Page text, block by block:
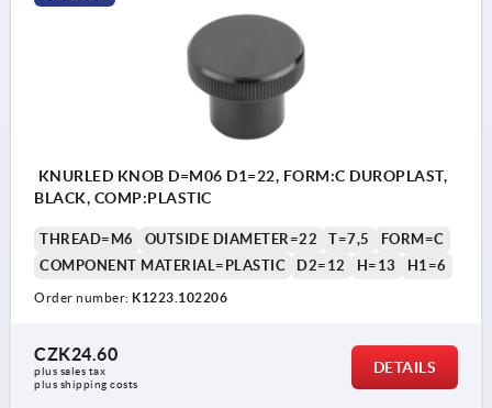
KNURLED KNOB D=M06 D1=22, FORM:C DUROPLAST,
BLACK, COMP:PLASTIC
THREAD=M6 OUTSIDE DIAMETER=22 T=7,5
FORM=C
COMPONENT MATERIAL=PLASTIC
D2=12 H=13 H1=6
Order number: K1223.102206
CZK24.60
plus sales tax
plus shipping costs
DETAILS